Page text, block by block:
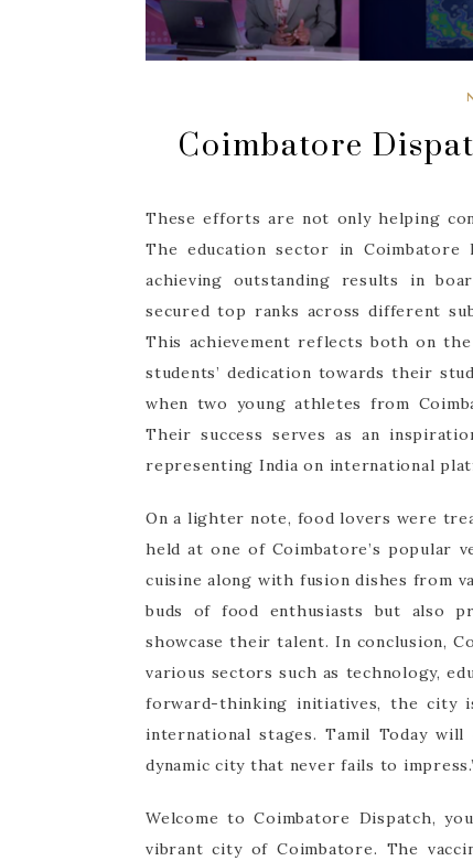
Coimbatore
These efforts are not only helping
The education sector in Coimbatore
achieving outstanding results in
secured top ranks across different
This achievement reflects both on
students’ dedication towards their
when two young athletes from
Their success serves as an
representing India on international
On a lighter note, food lovers were
held at one of Coimbatore’s popular
cuisine along with fusion dishes from
buds of food enthusiasts but also
showcase their talent. In conclusion,
various sectors such as technology,
forward-thinking initiatives, the city
international stages. Tamil Today
dynamic city that never fails to
Welcome to Coimbatore Dispatch,
vibrant city of Coimbatore. The